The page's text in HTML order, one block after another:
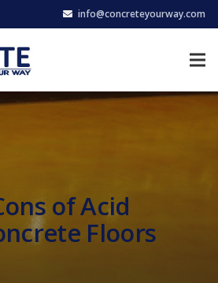
info@concreteyourway.com
of Acid
Floors